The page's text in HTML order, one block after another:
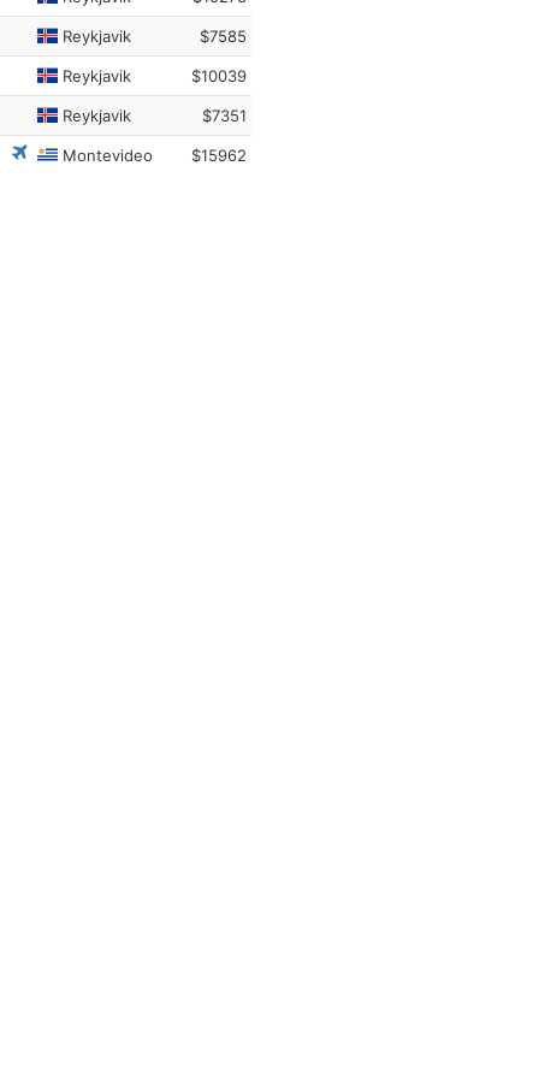
Reykjavik $7585
Reykjavik $10039
Reykjavik $7351
Montevideo $15962